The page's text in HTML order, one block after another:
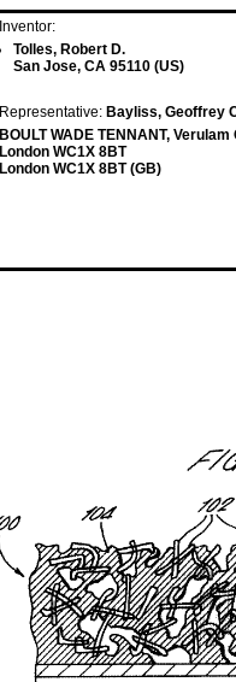
Inventor:
Tolles, Robert D.
San Jose, CA 95110 (US)
Representative: Bayliss, Geoffrey
BOULT WADE TENNANT,
London WC1X 8BT
London WC1X 8BT (GB)